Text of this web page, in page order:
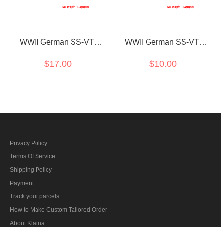
WWII German SS-VT
Officer right collat tab
$17.00
WWII German SS-VT
EM/NCO right collat tab
$10.00
Privacy Policy
Terms Of Service
Shipping Policy
Payment
Track your parcels
How to Make Custom Tailored Order
About Klarna